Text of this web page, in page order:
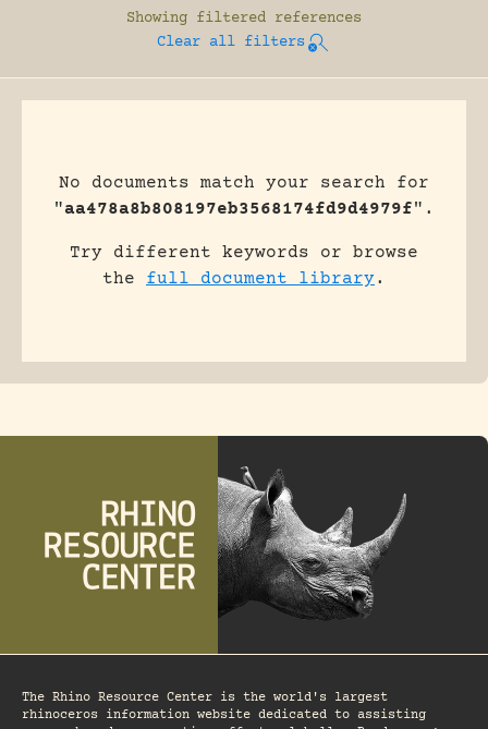
Showing filtered references
Clear all filters
No documents match your search for
"aa478a8b808197eb3568174fd9d4979f".
Try different keywords or browse
the full document library.
The Rhino Resource Center is the world's largest
rhinoceros information website dedicated to assisting